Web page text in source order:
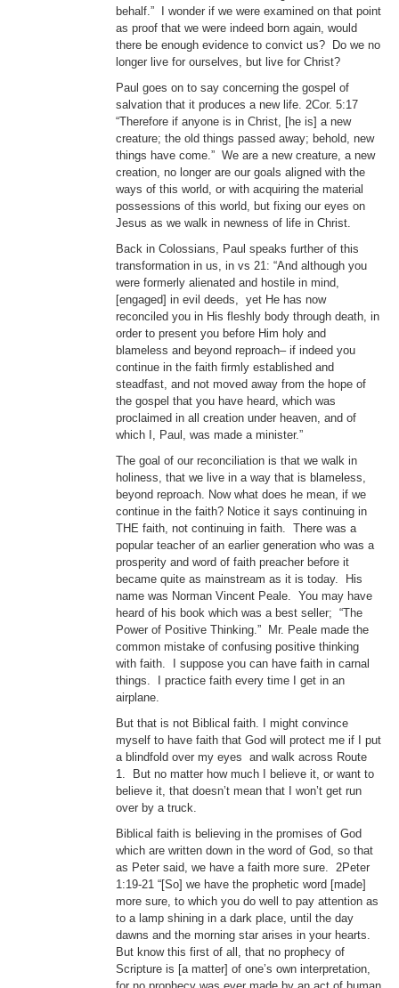
behalf.” I wonder if we were examined on that point
as proof that we were indeed born again, would
there be enough evidence to convict us? Do we no
longer live for ourselves, but live for Christ?
Paul goes on to say concerning the gospel of
salvation that it produces a new life. 2Cor. 5:17
“Therefore if anyone is in Christ, [he is] a new
creature; the old things passed away; behold, new
things have come.” We are a new creature, a new
creation, no longer are our goals aligned with the
ways of this world, or with acquiring the material
possessions of this world, but fixing our eyes on
Jesus as we walk in newness of life in Christ.
Back in Colossians, Paul speaks further of this
transformation in us, in vs 21: “And although you
were formerly alienated and hostile in mind,
[engaged] in evil deeds, yet He has now
reconciled you in His fleshly body through death, in
order to present you before Him holy and
blameless and beyond reproach– if indeed you
continue in the faith firmly established and
steadfast, and not moved away from the hope of
the gospel that you have heard, which was
proclaimed in all creation under heaven, and of
which I, Paul, was made a minister.”
The goal of our reconciliation is that we walk in
holiness, that we live in a way that is blameless,
beyond reproach. Now what does he mean, if we
continue in the faith? Notice it says continuing in
THE faith, not continuing in faith. There was a
popular teacher of an earlier generation who was a
prosperity and word of faith preacher before it
became quite as mainstream as it is today. His
name was Norman Vincent Peale. You may have
heard of his book which was a best seller; “The
Power of Positive Thinking.” Mr. Peale made the
common mistake of confusing positive thinking
with faith. I suppose you can have faith in carnal
things. I practice faith every time I get in an
airplane.
But that is not Biblical faith. I might convince
myself to have faith that God will protect me if I put
a blindfold over my eyes and walk across Route
1. But no matter how much I believe it, or want to
believe it, that doesn’t mean that I won’t get run
over by a truck.
Biblical faith is believing in the promises of God
which are written down in the word of God, so that
as Peter said, we have a faith more sure. 2Peter
1:19-21 “[So] we have the prophetic word [made]
more sure, to which you do well to pay attention as
to a lamp shining in a dark place, until the day
dawns and the morning star arises in your hearts.
But know this first of all, that no prophecy of
Scripture is [a matter] of one’s own interpretation,